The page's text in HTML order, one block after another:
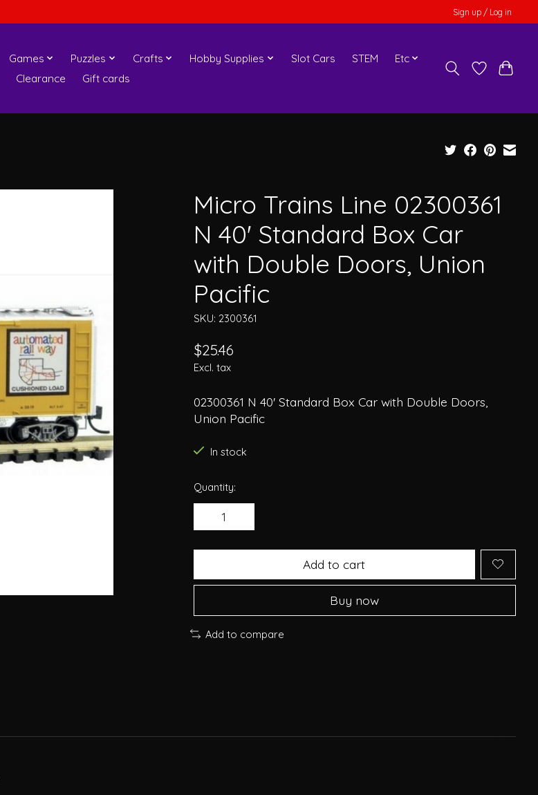
Sign up / Log in
Games Puzzles Crafts Hobby Supplies Slot Cars STEM
Etc
Clearance
Gift cards
Micro Trains Line 02300361
N 40' Standard Box Car
with Double Doors, Union
Pacific
SKU: 2300361
$25.46
Excl. tax
02300361 N 40' Standard Box Car with Double Doors,
Union Pacific
In stock
Quantity:
Add to cart
Buy now
Add to compare